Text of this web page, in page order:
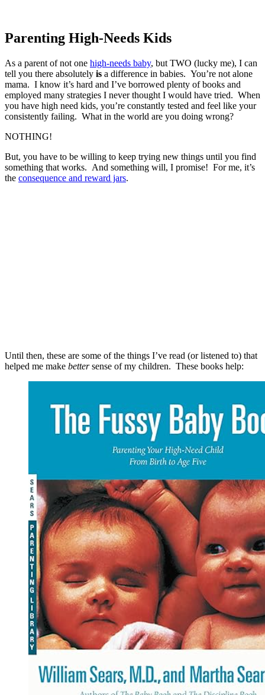
Parenting High-Needs Kids
As a parent of not one high-needs baby, but TWO (lucky me), I can
tell you there absolutely is a difference in babies. You’re not alone
mama. I know it’s hard and I’ve borrowed plenty of books and
employed many strategies I never thought I would have tried. When
you have high need kids, you’re constantly tested and feel like your
consistently failing. What in the world are you doing wrong?
NOTHING!
But, you have to be willing to keep trying new things until you find
something that works. And something will, I promise! For me, it’s
the consequence and reward jars.
Until then, these are some of the things I’ve read (or listened to) that
helped me make bettersense of my children. These books help: